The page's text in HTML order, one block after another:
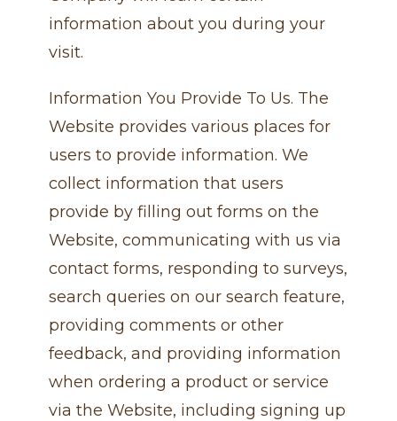
information about you during your
visit.
Information You Provide To Us. The
Website provides various places for
users to provide information. We
collect information that users
provide by filling out forms on the
Website, communicating with us via
contact forms, responding to surveys,
search queries on our search feature,
providing comments or other
feedback, and providing information
when ordering a product or service
via the Website, including signing up